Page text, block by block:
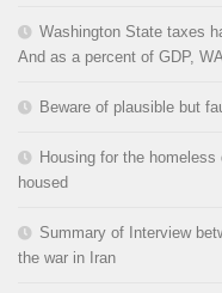
Washington State taxes
And as a percent of GDP,
Beware of plausible but
Housing for the
housed
Summary of Interview
the war in Iran